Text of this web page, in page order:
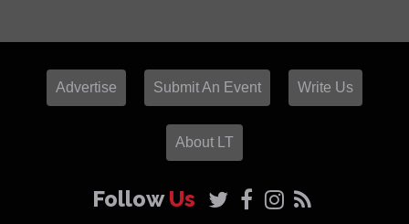
Advertise Submit An Event Write Us
About LT
FollowUs